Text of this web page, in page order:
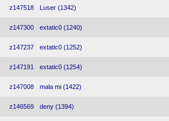
z147518 Luser (1342)
z147300 extatic0 (1240)
z147237 extatic0 (1252)
z147191 extatic0 (1254)
z147008 mala mi (1422)
z146569 deny (1394)